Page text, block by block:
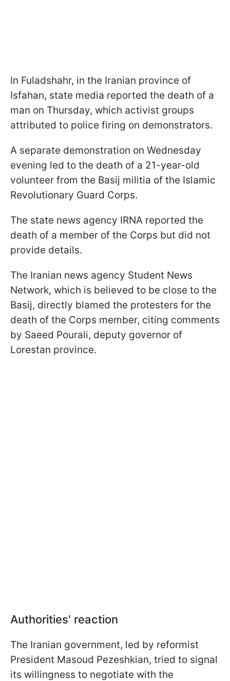
In Fuladshahr, in the Iranian province of
Isfahan, state media reported the death of a
man on Thursday, which activist groups
attributed to police firing on demonstrators.
A separate demonstration on Wednesday
evening led to the death of a 21-year-old
volunteer from the Basij militia of the Islamic
Revolutionary Guard Corps.
The state news agency IRNA reported the
death of a member of the Corps but did not
provide details.
The Iranian news agency Student News
Network, which is believed to be close to the
Basij, directly blamed the protesters for the
death of the Corps member, citing comments
by Saeed Pourali, deputy governor of
Lorestan province.
Authorities' reaction
The Iranian government, led by reformist
President Masoud Pezeshkian, tried to signal
its willingness to negotiate with the